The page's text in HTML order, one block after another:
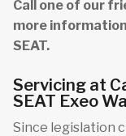
Call one of our
more
SEAT.
Servicing at
SEAT Exeo
Since legislation